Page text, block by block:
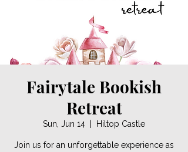
Fairytale Bookish
Retreat
Sun, Jun 14 Hiltop Castle
Join us for an unforgettable experience as